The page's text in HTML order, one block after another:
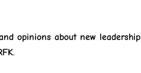
opinions about new leadership